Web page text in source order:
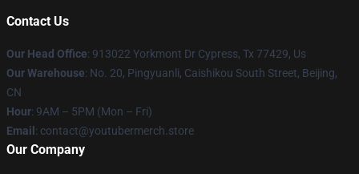
Contact Us
Our Head Office: 913022 Yorkmont Dr Cypress, Tx 77429, Us
Our Warehouse: No. 20, Pingyuanli, Caishikou South Street, Beijing,
CN
Hour: 9AM – 5PM (Mon – Fri)
Email : contact@youtubermerch.store
Our Company